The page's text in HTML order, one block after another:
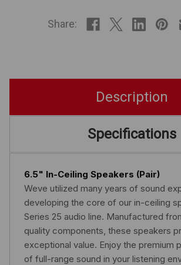
Share:
Description
Specifications
6.5" In-Ceiling Speakers (Pair)
Weve utilized many years of sound
developing the core of our in-ceiling
Series 25 audio line. Manufactured
quality components, these speakers
exceptional value. Enjoy the premium
of full-range sound in your listening